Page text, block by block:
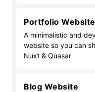
Portfolio Website
A minimalistic and
website so you can
Nuxt & Quasar
Blog Website